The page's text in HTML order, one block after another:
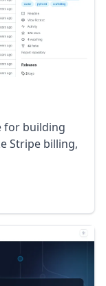
for building
Stripe billing,